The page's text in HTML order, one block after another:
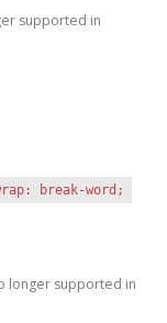
supported in
break-word;
longer supported in